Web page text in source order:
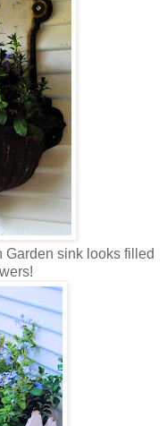
Garden sink looks filled